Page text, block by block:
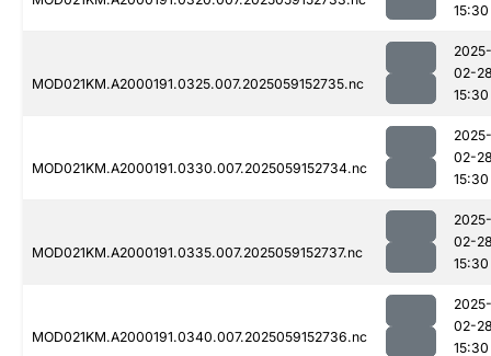
15:30
MOD021KM.A2000191.0325.007.2025059152735.nc
2025-
02-
15:30
MOD021KM.A2000191.0330.007.2025059152734.nc
2025-
02-
15:30
MOD021KM.A2000191.0335.007.2025059152737.nc
2025-
02-
15:30
MOD021KM.A2000191.0340.007.2025059152736.nc
2025-
02-
15:30